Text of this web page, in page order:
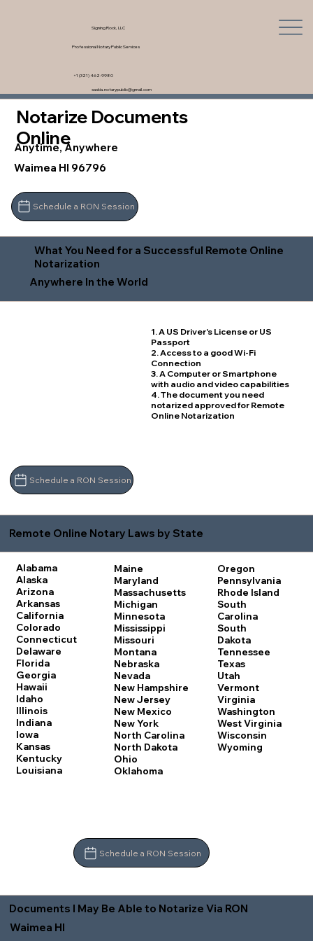
Signing Rock, LLC
Professional Notary Public Services
saskia.notarypublic@gmail.com
+1 (321) 462-9980
Notarize Documents
Online
Anytime, Anywhere
Waimea HI 96796
Schedule a RON Session
What You Need for a Successful Remote Online
Notarization
Anywhere In the World
1. A US Driver's License or US
Passport
2. Access to a good Wi-Fi
Connection
3. A Computer or Smartphone
with audio and video capabilities
4. The document you need
notarized approved for Remote
Online Notarization
Schedule a RON Session
Remote Online Notary Laws by State
Alabama
Alaska
Arizona
Arkansas
California
Colorado
Connecticut
Delaware
Florida
Georgia
Hawaii
Idaho
Illinois
Indiana
Iowa
Kansas
Kentucky
Louisiana
Maine
Maryland
Massachusetts
Michigan
Minnesota
Mississippi
Missouri
Montana
Nebraska
Nevada
New Hampshire
New Jersey
New Mexico
New York
North Carolina
North Dakota
Ohio
Oklahoma
Oregon
Pennsylvania
Rhode Island
South
Carolina
South
Dakota
Tennessee
Texas
Utah
Vermont
Virginia
Washington
West Virginia
Wisconsin
Wyoming
Schedule a RON Session
Documents I May Be Able to Notarize Via RON
Waimea HI